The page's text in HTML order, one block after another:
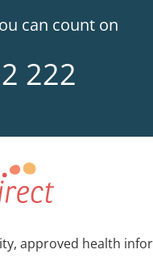
can count on
222
approved health